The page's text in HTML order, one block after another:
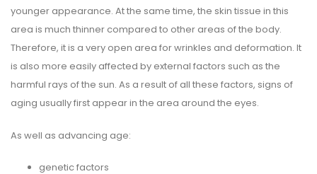
younger appearance. At the same time, the skin tissue in this
area is much thinner compared to other areas of the body.
Therefore, it is a very open area for wrinkles and deformation. It
is also more easily affected by external factors such as the
harmful rays of the sun. As a result of all these factors, signs of
aging usually first appear in the area around the eyes.
As well as advancing age:
genetic factors